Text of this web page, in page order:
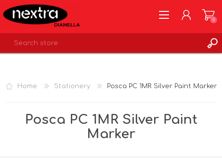
WISHLIST
0
Home Stationery Posca PC 1MR Silver Paint Marker
Posca PC 1MR Silver Paint
Marker